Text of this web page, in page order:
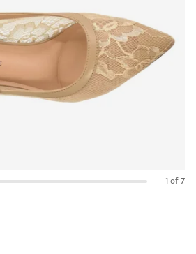
1 of 7